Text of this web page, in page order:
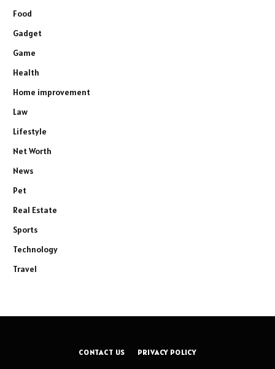
Food
Gadget
Game
Health
Home improvement
Law
Lifestyle
Net Worth
News
Pet
Real Estate
Sports
Technology
Travel
CONTACT US PRIVACY POLICY